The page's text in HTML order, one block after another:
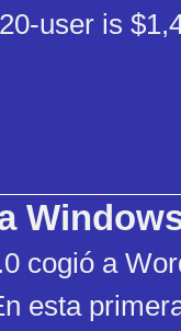
user is
cogió a
esta